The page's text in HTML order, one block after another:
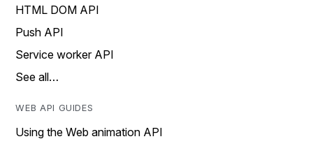
HTML DOM API
Push API
Service worker API
See all…
WEB API GUIDES
Using the Web animation API